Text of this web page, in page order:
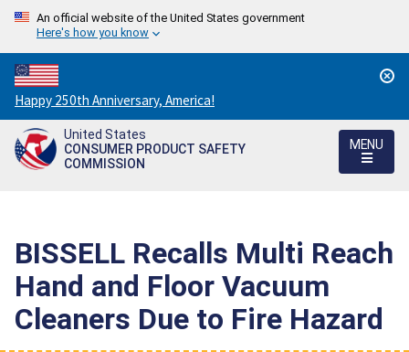
An official website of the United States government
Here's how you know
Countdown
to
America's
250th
Happy 250th Anniversary, America!
United States
CONSUMER PRODUCT SAFETY
COMMISSION
MENU
BISSELL Recalls Multi Reach
Hand and Floor Vacuum
Cleaners Due to Fire Hazard